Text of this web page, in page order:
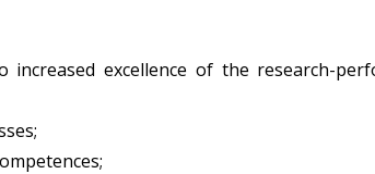
excellence of the research-